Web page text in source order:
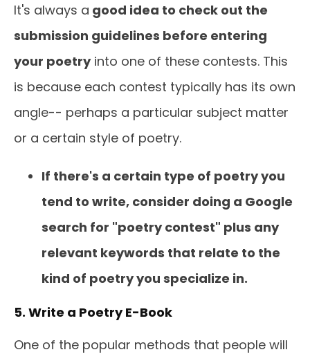
It's always a good idea to check out the
submission guidelines before entering
your poetryinto one of these contests. This
is because each contest typically has its own
angle-- perhaps a particular subject matter
or a certain style of poetry.
If there's a certain type of poetry you
tend to write, consider doing a Google
search for "poetry contest" plus any
relevant keywords that relate to the
kind of poetry you specialize in.
5. Write a Poetry E-Book
One of the popular methods that people will